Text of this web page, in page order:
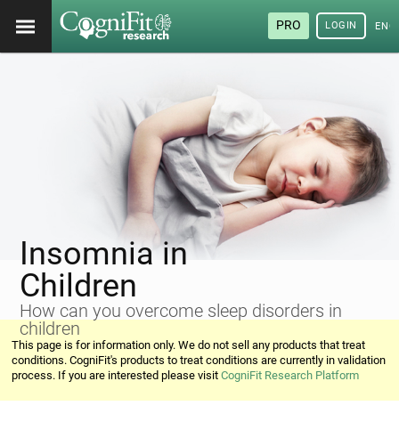
PRO LOGIN
Insomnia in
Children
How can you overcome sleep disorders in
children
This page is for information only. We do not sell any products that treat
conditions. CogniFit's products to treat conditions are currently in validation
process. If you are interested please visitCogniFit Research Platform